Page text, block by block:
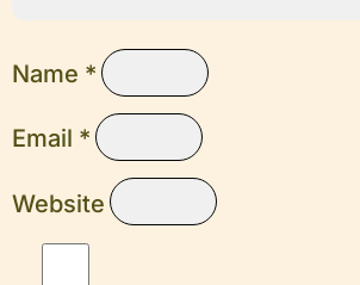
Name *
Email *
Website